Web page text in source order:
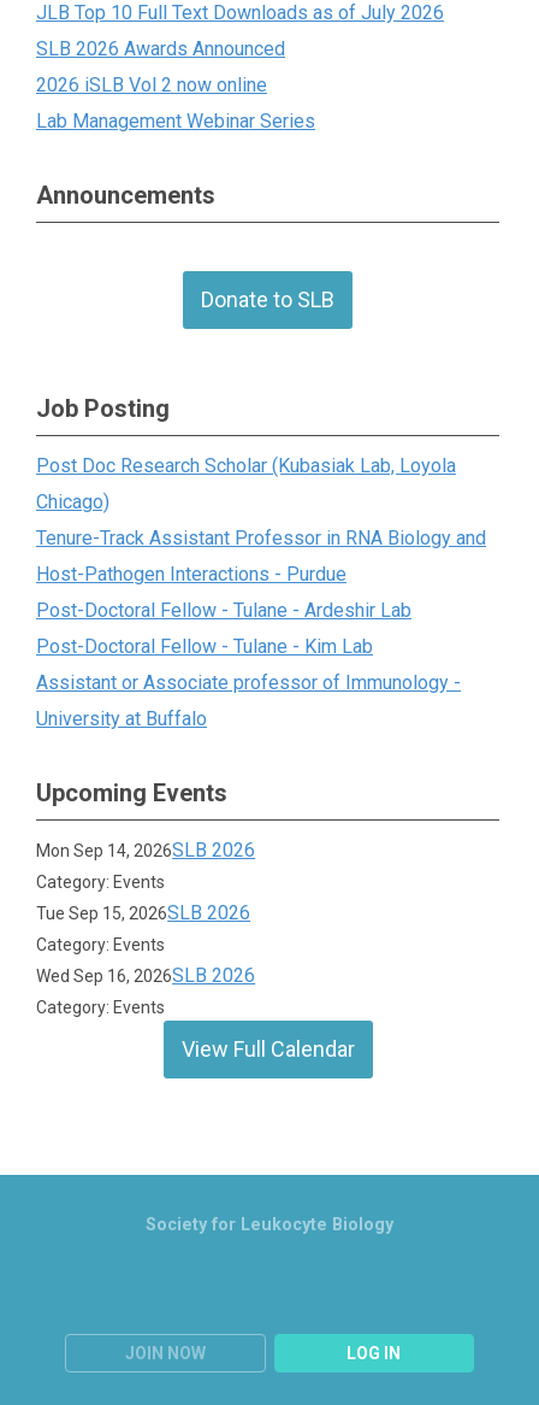
JLB Top 10 Full Text Downloads as of July 2026
SLB 2026 Awards Announced
2026 iSLB Vol 2 now online
Lab Management Webinar Series
Announcements
Donate to SLB
Job Posting
Post Doc Research Scholar (Kubasiak Lab, Loyola
Chicago)
Tenure-Track Assistant Professor in RNA Biology and
Host-Pathogen Interactions - Purdue
Post-Doctoral Fellow - Tulane - Ardeshir Lab
Post-Doctoral Fellow - Tulane - Kim Lab
Assistant or Associate professor of Immunology -
University at Buffalo
Upcoming Events
Mon Sep 14, 2026SLB 2026
Category: Events
Tue Sep 15, 2026SLB 2026
Category: Events
Wed Sep 16, 2026SLB 2026
Category: Events
View Full Calendar
JOIN NOW LOG IN
Society for Leukocyte Biology